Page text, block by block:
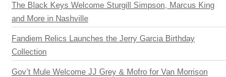
The Black Keys Welcome Sturgill Simpson, Marcus King
and More in Nashville
Fandiem Relics Launches the Jerry Garcia Birthday
Collection
Gov’t Mule Welcome JJ Grey & Mofro for Van Morrison